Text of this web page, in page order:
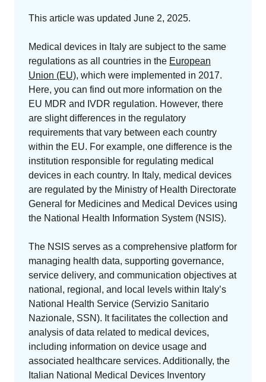
Stay compliant and minimize risk
Standards Management
Stay ahead of regulatory changes
Distributor Collaboration
Centralized documents and submissions
EU MDR Essentials: Cut through the complexity
LEARN MORE
White papers, eBooks and reports
Introduction to the FDA e-STAR Program
READ MORE
This article was updated June 2, 2025.
Medical devices in Italy are subject to the same
regulations as all countries in the European
Union (EU), which were implemented in 2017.
Here, you can find out more information on the
EU MDR and IVDR regulation. However, there
are slight differences in the regulatory
requirements that vary between each country
within the EU. For example, one difference is the
institution responsible for regulating medical
devices in each country. In Italy, medical devices
are regulated by the Ministry of Health Directorate
General for Medicines and Medical Devices using
the National Health Information System (NSIS).
The NSIS serves as a comprehensive platform for
managing health data, supporting governance,
service delivery, and communication objectives at
national, regional, and local levels within Italy’s
National Health Service (Servizio Sanitario
Nazionale, SSN). It facilitates the collection and
analysis of data related to medical devices,
including information on device usage and
associated healthcare services. Additionally, the
Italian National Medical Devices Inventory